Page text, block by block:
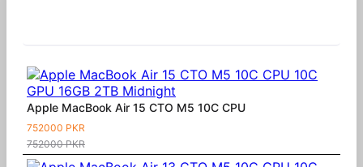
Apple MacBook Air 15 CTO M5 10C CPU
752000 PKR
752000 PKR